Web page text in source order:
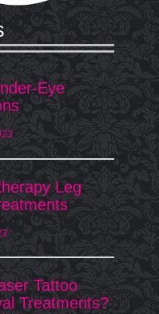
Eye
Leg
Tattoo
Treatments?